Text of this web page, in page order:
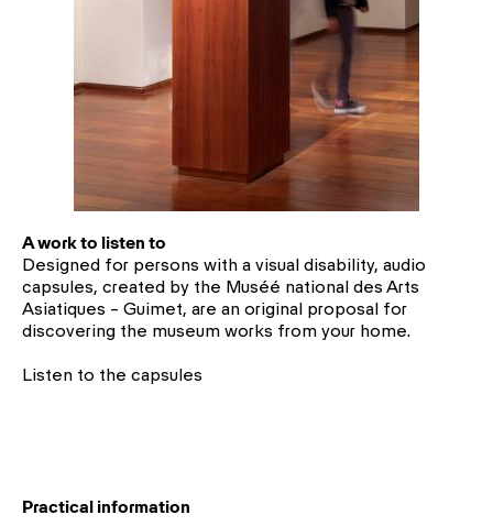
A work to listen to
Designed for persons with a visual disability, audio
capsules, created by the Muséé national des Arts
Asiatiques – Guimet, are an original proposal for
discovering the museum works from your home.
Listen to the capsules
Practical information